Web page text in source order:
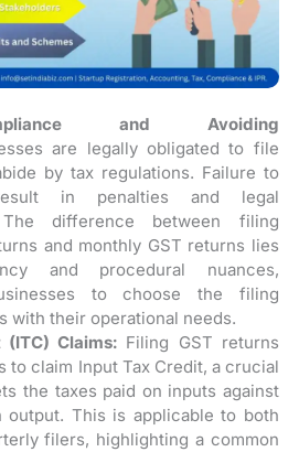
and Avoiding
are legally obligated to file
by tax regulations. Failure to
in penalties and legal
The difference between filing
and monthly GST returns lies
and procedural nuances,
to choose the filing
with their operational needs.
Claims: Filing GST returns
to claim Input Tax Credit, a crucial
the taxes paid on inputs against
output. This is applicable to both
filers, highlighting a common